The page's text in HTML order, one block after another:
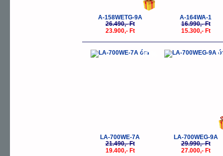
A-158WETG-9A
26.490,- Ft
23.900,- Ft
A-164WA-1
16.990,- Ft
15.300,- Ft
-10%
LA-700WE-7A
21.490,- Ft
19.400,- Ft
-
LA-700WEG-9A
29.990,- Ft
27.000,- Ft